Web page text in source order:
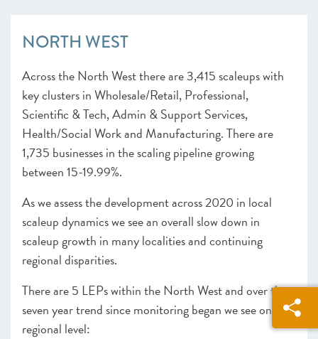
Thames Valley Berkshire
Cornwall & Isles of Scilly
Heart of the South West
West of England
WEST MIDLANDS
Greater Birmingham and Solihull
Worcestershire
NORTH WEST
Greater Manchester
Lancashire
Liverpool City Region
NORTH EAST
Leeds City Region
North East
South Yorkshire Mayoral Combined Authority
NORTH WEST
Across the North West there are 3,415 scaleups with
key clusters in Wholesale/Retail, Professional,
Scientific & Tech, Admin & Support Services,
Health/Social Work and Manufacturing. There are
1,735 businesses in the scaling pipeline growing
between 15-19.99%.
As we assess the development across 2020 in local
scaleup dynamics we see an overall slow down in
scaleup growth in many localities and continuing
regional disparities.
There are 5 LEPs within the North West and over the
seven year trend since monitoring began we see on a
regional level: